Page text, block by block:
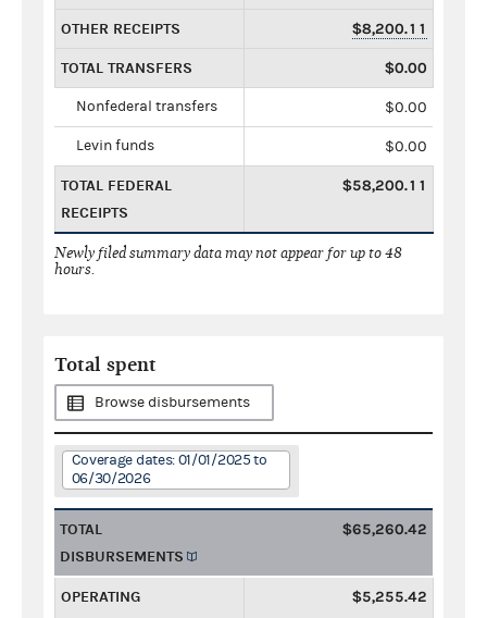
OTHER RECEIPTS $8,200.11
TOTAL TRANSFERS $0.00
Nonfederal transfers $0.00
Levin funds $0.00
TOTAL FEDERAL
RECEIPTS
$58,200.11
Newly filed summary data may not appear for up to 48
hours.
Total spent
Browse disbursements
Coverage dates: 01/01/2025 to
06/30/2026
TOTAL
DISBURSEMENTS
$65,260.42
OPERATING
$5,255.42